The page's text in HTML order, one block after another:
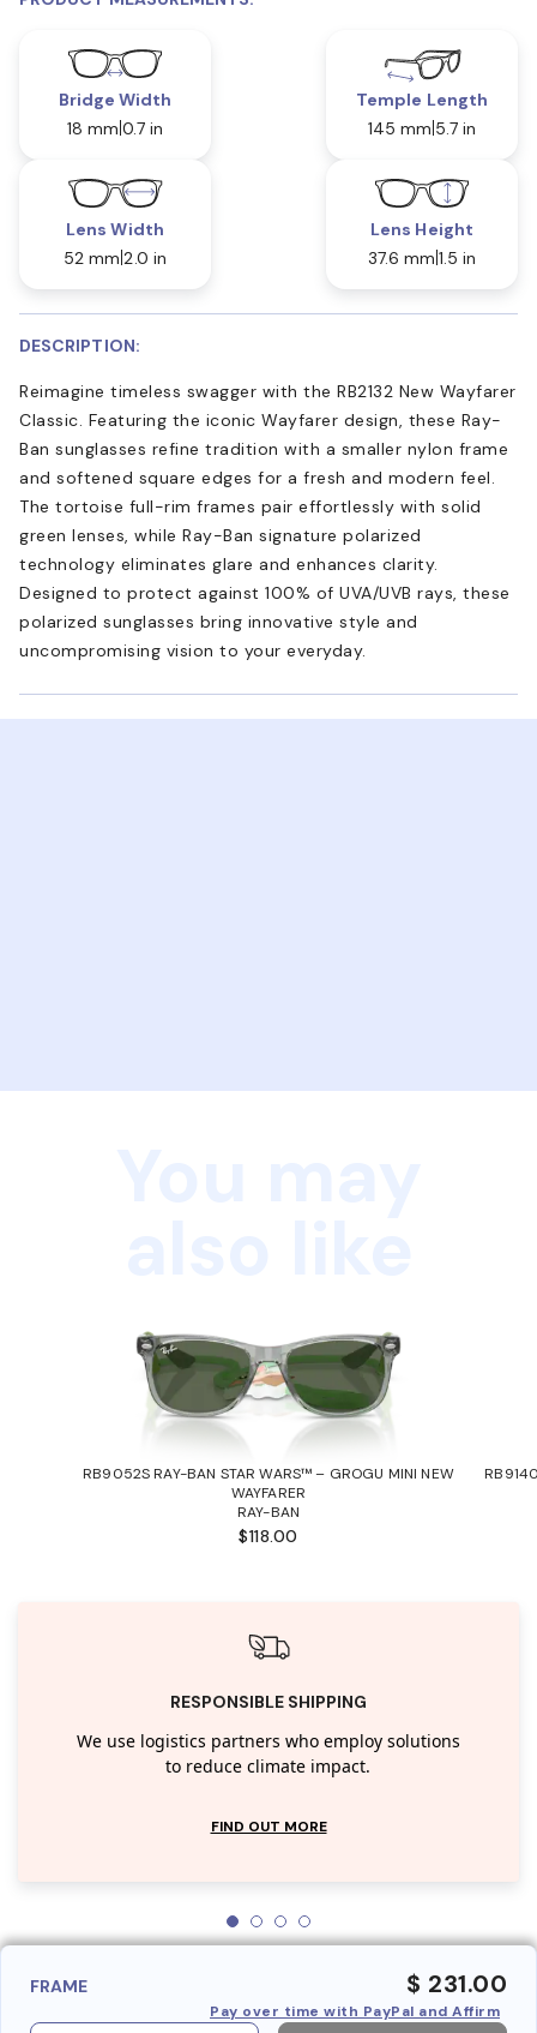
Bridge Width
18 mm 0.7 in
Temple Length
145 mm 5.7 in
Lens Width
52 mm 2.0 in
Lens Height
37.6 mm 1.5 in
DESCRIPTION:
Reimagine timeless swagger with the RB2132 New Wayfarer
Classic. Featuring the iconic Wayfarer design, these Ray-
Ban sunglasses refine tradition with a smaller nylon frame
and softened square edges for a fresh and modern feel.
The tortoise full-rim frames pair effortlessly with solid
green lenses, while Ray-Ban signature polarized
technology eliminates glare and enhances clarity.
Designed to protect against 100% of UVA/UVB rays, these
polarized sunglasses bring innovative style and
uncompromising vision to your everyday.
RB9052S RAY-BAN STAR WARS™ – GROGU MINI NEW
WAYFARER
RAY-BAN
$118.00
RESPONSIBLE SHIPPING
We use logistics partners who employ solutions
to reduce climate impact.
FIND OUT MORE
FRAME $ 231.00
Pay over time with PayPal and Affirm